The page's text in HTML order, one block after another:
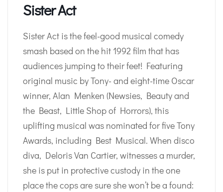
Sister Act
Sister Act is the feel-good musical comedy
smash based on the hit 1992 film that has
audiences jumping to their feet! Featuring
original music by Tony- and eight-time Oscar
winner, Alan Menken (Newsies, Beauty and
the Beast, Little Shop of Horrors), this
uplifting musical was nominated for five Tony
Awards, including Best Musical. When disco
diva, Deloris Van Cartier, witnesses a murder,
she is put in protective custody in the one
place the cops are sure she won’t be a found: